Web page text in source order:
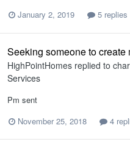
January 2, 2019
5 replies
Seeking someone to create
HighPointHomes replied to
Services
Pm sent
November 25, 2018
4